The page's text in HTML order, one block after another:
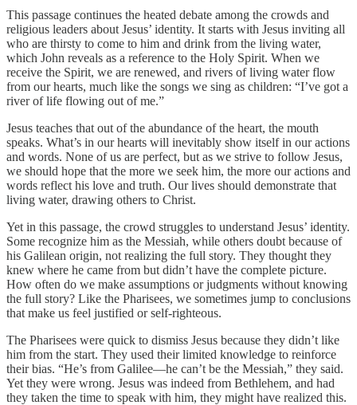
This passage continues the heated debate among the crowds and
religious leaders about Jesus’ identity. It starts with Jesus inviting all
who are thirsty to come to him and drink from the living water,
which John reveals as a reference to the Holy Spirit. When we
receive the Spirit, we are renewed, and rivers of living water flow
from our hearts, much like the songs we sing as children: “I’ve got a
river of life flowing out of me.”
Jesus teaches that out of the abundance of the heart, the mouth
speaks. What’s in our hearts will inevitably show itself in our actions
and words. None of us are perfect, but as we strive to follow Jesus,
we should hope that the more we seek him, the more our actions and
words reflect his love and truth. Our lives should demonstrate that
living water, drawing others to Christ.
Yet in this passage, the crowd struggles to understand Jesus’ identity.
Some recognize him as the Messiah, while others doubt because of
his Galilean origin, not realizing the full story. They thought they
knew where he came from but didn’t have the complete picture.
How often do we make assumptions or judgments without knowing
the full story? Like the Pharisees, we sometimes jump to conclusions
that make us feel justified or self-righteous.
The Pharisees were quick to dismiss Jesus because they didn’t like
him from the start. They used their limited knowledge to reinforce
their bias. “He’s from Galilee—he can’t be the Messiah,” they said.
Yet they were wrong. Jesus was indeed from Bethlehem, and had
they taken the time to speak with him, they might have realized this.